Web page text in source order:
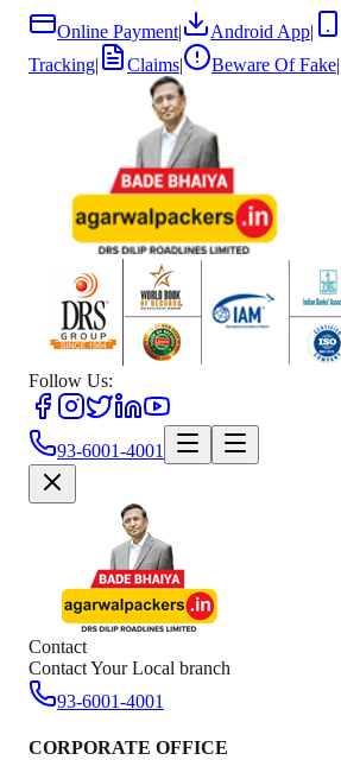
Online Payment| Android App|
Tracking| Claims| Beware Of Fake|
Follow Us:
93-6001-4001
Contact
Contact Your Local branch
93-6001-4001
CORPORATE OFFICE